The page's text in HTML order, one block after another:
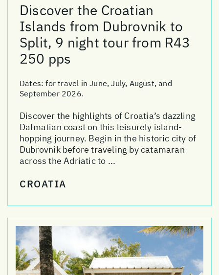
Discover the Croatian
Islands from Dubrovnik to
Split, 9 night tour from R43
250 pps
Dates:for travel in June, July, August, and
September 2026.
Discover the highlights of Croatia’s dazzling
Dalmatian coast on this leisurely island-
hopping journey. Begin in the historic city of
Dubrovnik before traveling by catamaran
across the Adriatic to ...
CROATIA